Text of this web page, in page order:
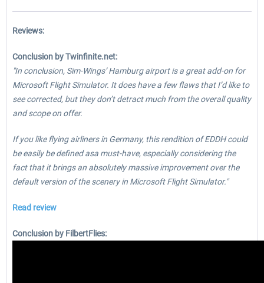
Reviews:
Conclusion by Twinfinite.net:
"In conclusion, Sim-Wings’ Hamburg airport is a great add-on for
Microsoft Flight Simulator. It does have a few flaws that I’d like to
see corrected, but they don’t detract much from the overall quality
and scope on offer.
If you like flying airliners in Germany, this rendition of EDDH could
be easily be defined asa must-have, especially considering the
fact that it brings an absolutely massive improvement over the
default version of the scenery in Microsoft Flight Simulator."
Read review
Conclusion by FilbertFlies: